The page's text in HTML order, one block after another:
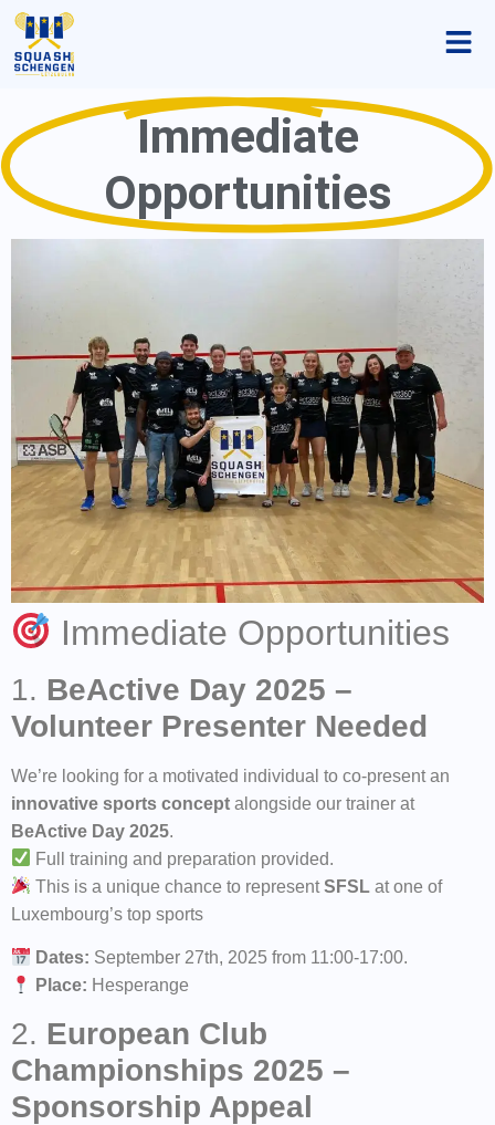
Immediate
Opportunities
Immediate Opportunities
1. BeActive Day 2025 –
Volunteer Presenter Needed
We’re looking for a motivated individual to co-present an
innovative sports concept alongside our trainer at
BeActive Day 2025.
Full training and preparation provided.
This is a unique chance to representSFSL at one of
Luxembourg’s top sports
Dates: September 27th, 2025 from 11:00-17:00.
Place: Hesperange
2. European Club
Championships 2025 –
Sponsorship Appeal